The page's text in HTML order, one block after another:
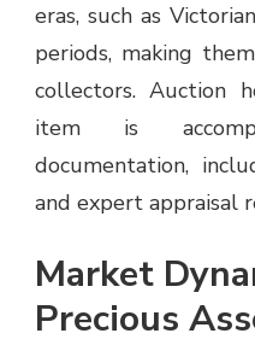
eras, such as
periods, making
collectors. Auction
item is
documentation,
and expert appraisal
Market
Precious